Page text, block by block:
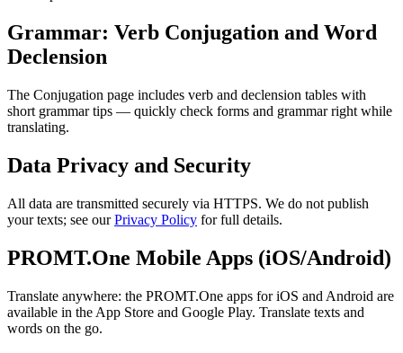
Grammar: Verb Conjugation and Word
Declension
The Conjugation page includes verb and declension tables with
short grammar tips — quickly check forms and grammar right while
translating.
Data Privacy and Security
All data are transmitted securely via HTTPS. We do not publish
your texts; see ourPrivacy Policy for full details.
PROMT.One Mobile Apps (iOS/Android)
Translate anywhere: the PROMT.One apps for iOS and Android are
available in the App Store and Google Play. Translate texts and
words on the go.